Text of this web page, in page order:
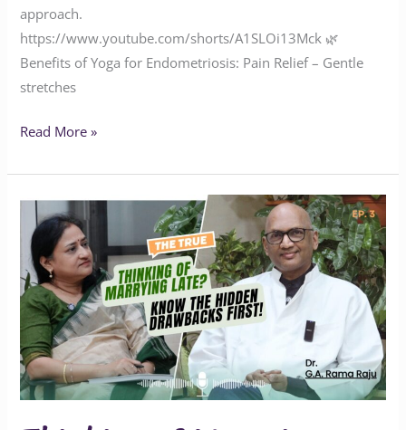
approach.
https://www.youtube.com/shorts/A1SLOi13Mck 🌿
Benefits of Yoga for Endometriosis: Pain Relief – Gentle
stretches
Read More »
Thinking
of
Marrying
Late?
Know
the
Hidden
Drawbacks
First!